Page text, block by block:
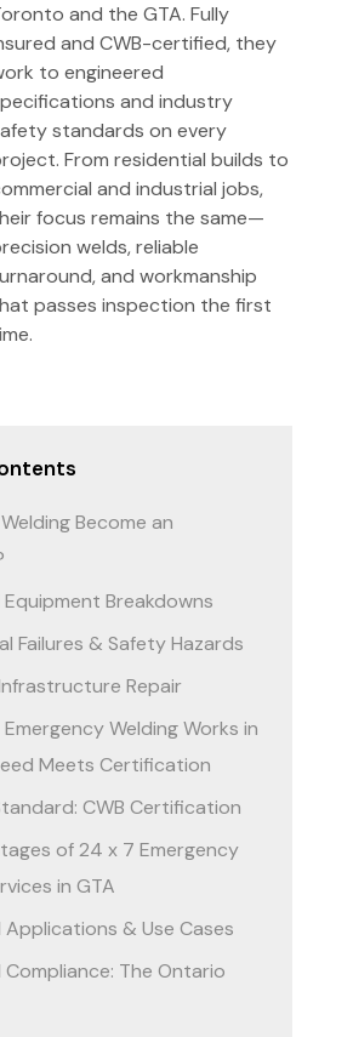
and the GTA. Fully
and CWB-certified, they
to engineered
and industry
standards on every
From residential builds to
and industrial jobs,
focus remains the same—
welds, reliable
and workmanship
passes inspection the first
Become an
Equipment Breakdowns
Failures & Safety Hazards
Repair
Welding Works in
Meets Certification
CWB Certification
of 24 x 7 Emergency
in GTA
Applications & Use Cases
The Ontario